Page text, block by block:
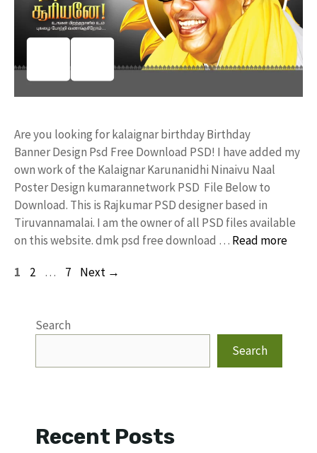
Are you looking for kalaignar birthday Birthday
Banner Design Psd Free Download PSD! I have added my
own work of the Kalaignar Karunanidhi Ninaivu Naal
Poster Design kumarannetwork PSD File Below to
Download. This is Rajkumar PSD designer based in
Tiruvannamalai. I am the owner of all PSD files available
on this website. dmk psd free download … Read more
Page
1 Page
2 … Page
7 Next →
Search
Search
Recent Posts